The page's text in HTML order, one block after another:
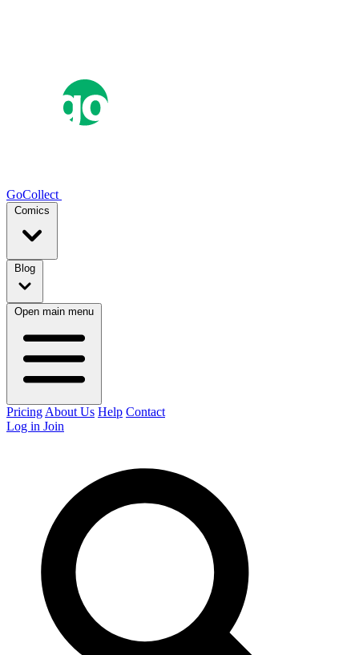
GoCollect
Comics
Blog
Open main menu
Pricing About Us Help Contact
Log in Join